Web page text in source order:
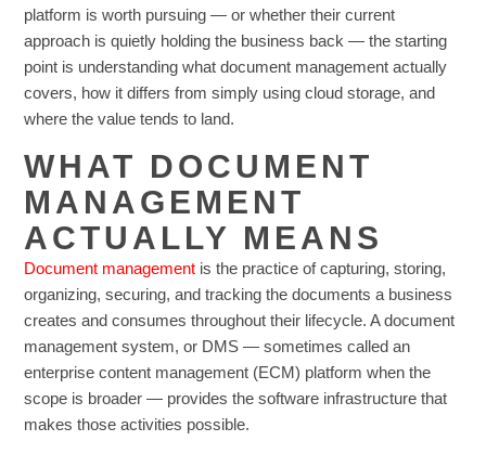
platform is worth pursuing — or whether their current
approach is quietly holding the business back — the starting
point is understanding what document management actually
covers, how it differs from simply using cloud storage, and
where the value tends to land.
WHAT DOCUMENT
MANAGEMENT
ACTUALLY MEANS
Document management is the practice of capturing, storing,
organizing, securing, and tracking the documents a business
creates and consumes throughout their lifecycle. A document
management system, or DMS — sometimes called an
enterprise content management (ECM) platform when the
scope is broader — provides the software infrastructure that
makes those activities possible.